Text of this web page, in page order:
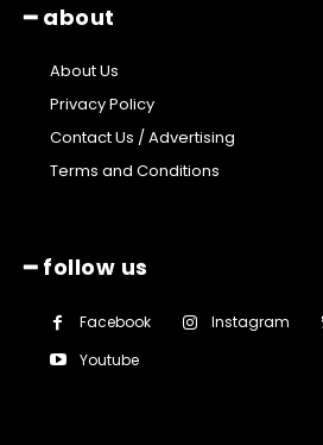
━ about
About Us
Privacy Policy
Contact Us / Advertising
Terms and Conditions
━ follow us
Facebook Instagram
Youtube